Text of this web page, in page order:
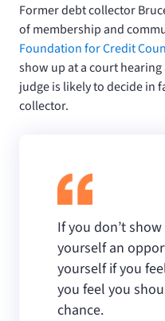
Former debt collector
of membership and
Foundation for Credit
show up at a court
judge is likely to decide in
collector.
If you don’t
yourself an
yourself if you
you feel you
chance.